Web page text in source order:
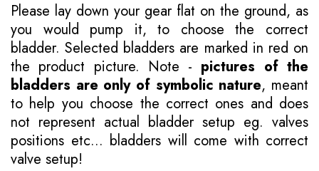
Please lay down your gear flat on the ground, as
you would pump it, to choose the correct
bladder. Selected bladders are marked in red on
the product picture. Note - pictures of the
bladders are only of symbolic nature, meant
to help you choose the correct ones and does
not represent actual bladder setup eg. valves
positions etc... bladders will come with correct
valve setup!